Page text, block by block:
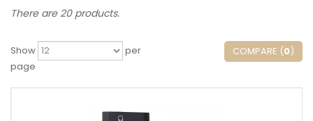
There are 20 products.
Show
per
page
COMPARE (0)